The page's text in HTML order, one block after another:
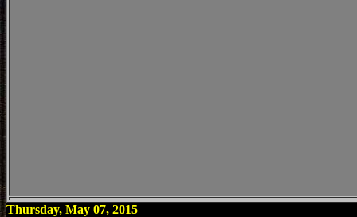
Thursday, May 07, 2015